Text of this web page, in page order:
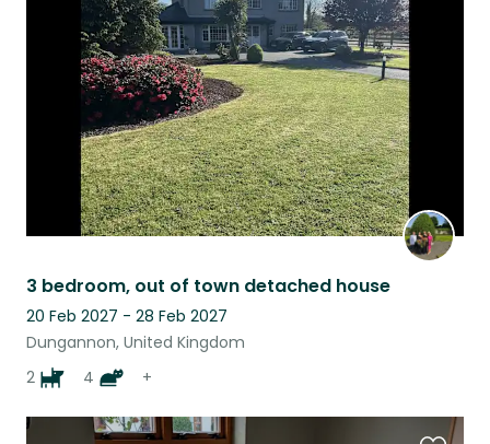
3 bedroom, out of town detached house
20 Feb 2027 - 28 Feb 2027
Dungannon, United Kingdom
2
4 +